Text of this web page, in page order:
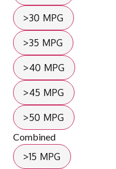
>30 MPG
>35 MPG
>40 MPG
>45 MPG
>50 MPG
Combined
>15 MPG